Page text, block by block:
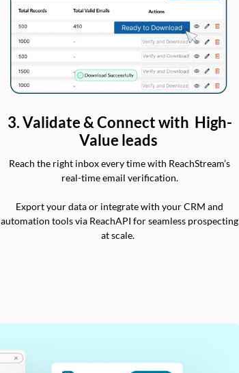
3. Validate & Connect with High-
Value leads
Reach the right inbox every time with ReachStream’s
real-time email verification.
Export your data or integrate with your CRM and
automation tools via ReachAPI for seamless prospecting
at scale.